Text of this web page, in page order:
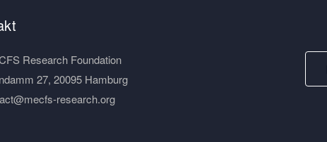
Research Foundation
27, 20095 Hamburg
research.org